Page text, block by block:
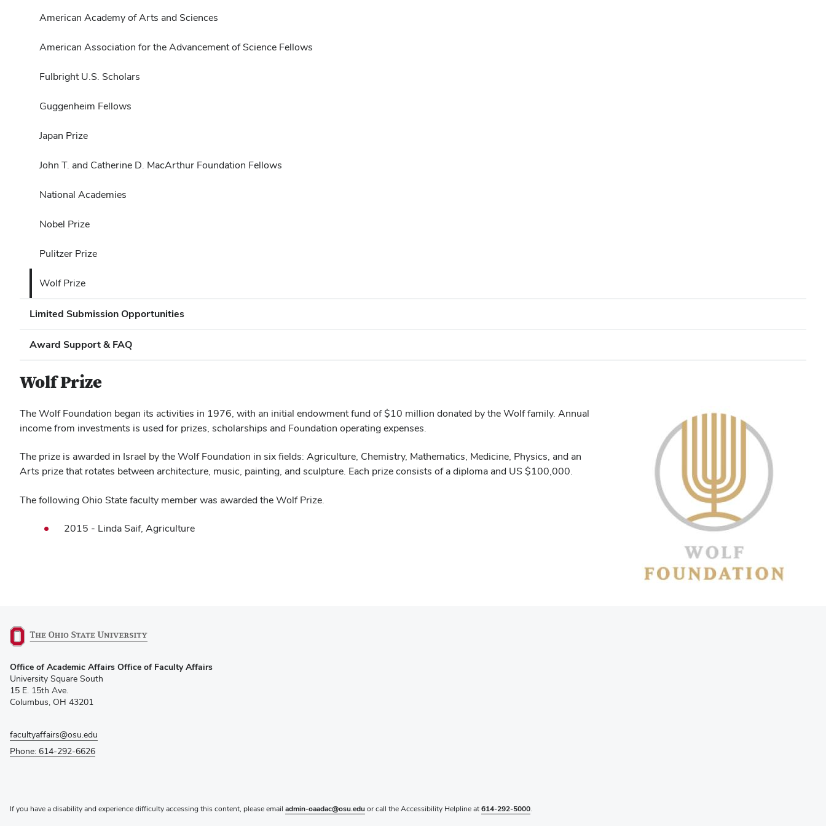
American Academy of Arts and Sciences
American Association for the Advancement of Science Fellows
Fulbright U.S. Scholars
Guggenheim Fellows
Japan Prize
John T. and Catherine D. MacArthur Foundation Fellows
National Academies
Nobel Prize
Pulitzer Prize
Wolf Prize
Limited Submission Opportunities
Award Support & FAQ
Wolf Prize
The Wolf Foundation began its activities in 1976, with an initial endowment fund of $10 million donated by the Wolf family. Annual
income from investments is used for prizes, scholarships and Foundation operating expenses.
The prize is awarded in Israel by the Wolf Foundation in six fields: Agriculture, Chemistry, Mathematics, Medicine, Physics, and an
Arts prize that rotates between architecture, music, painting, and sculpture. Each prize consists of a diploma and US $100,000.
The following Ohio State faculty member was awarded the Wolf Prize.
2015 - Linda Saif, Agriculture
in
new
window)
Office of Academic Affairs Office of Faculty Affairs
University Square South
15 E. 15th Ave.
Columbus, OH 43201
facultyaffairs@osu.edu
Phone: 614-292-6626
If you have a disability and experience difficulty accessing this content, please email admin-oaadac@osu.eduor call the Accessibility Helpline at614-292-5000.